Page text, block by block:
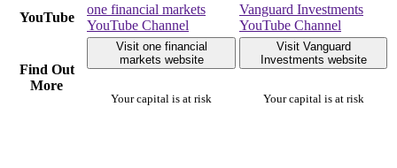
YouTube
one financial markets
YouTube Channel
Vanguard Investments
YouTube Channel
Find Out
More
Visit one financial
markets website
Your capital is at risk
Visit Vanguard
Investments website
Your capital is at risk